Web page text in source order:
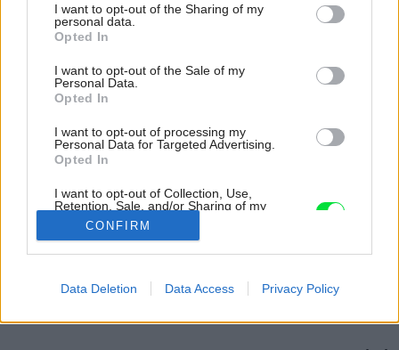
not limited to your visit or usage behaviour. You may click to
grant or deny consent to Google and its third-party tags to
use your data for below specified purposes in below Google
consent section.
I want to opt-out of the Sharing of my
personal data.
Opted In
I want to opt-out of the Sale of my
Personal Data.
Opted In
I want to opt-out of processing my
Personal Data for Targeted Advertising.
Opted In
I want to opt-out of Collection, Use,
Retention, Sale, and/or Sharing of my
Personal Data that Is Unrelated with the
Purposes for which it was collected.
Opted Out
Google consents
CONFIRM
Data Deletion Data Access Privacy Policy
Strecha. Tak plochú či šikmú? 2.